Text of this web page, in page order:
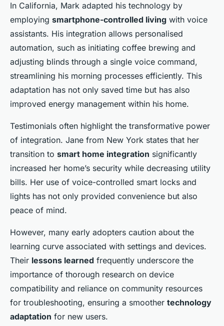
In California, Mark adapted his technology by
employing smartphone-controlled living with voice
assistants. His integration allows personalised
automation, such as initiating coffee brewing and
adjusting blinds through a single voice command,
streamlining his morning processes efficiently. This
adaptation has not only saved time but has also
improved energy management within his home.
Testimonials often highlight the transformative power
of integration. Jane from New York states that her
transition to smart home integration significantly
increased her home’s security while decreasing utility
bills. Her use of voice-controlled smart locks and
lights has not only provided convenience but also
peace of mind.
However, many early adopters caution about the
learning curve associated with settings and devices.
Their lessons learned frequently underscore the
importance of thorough research on device
compatibility and reliance on community resources
for troubleshooting, ensuring a smoother technology
adaptation for new users.